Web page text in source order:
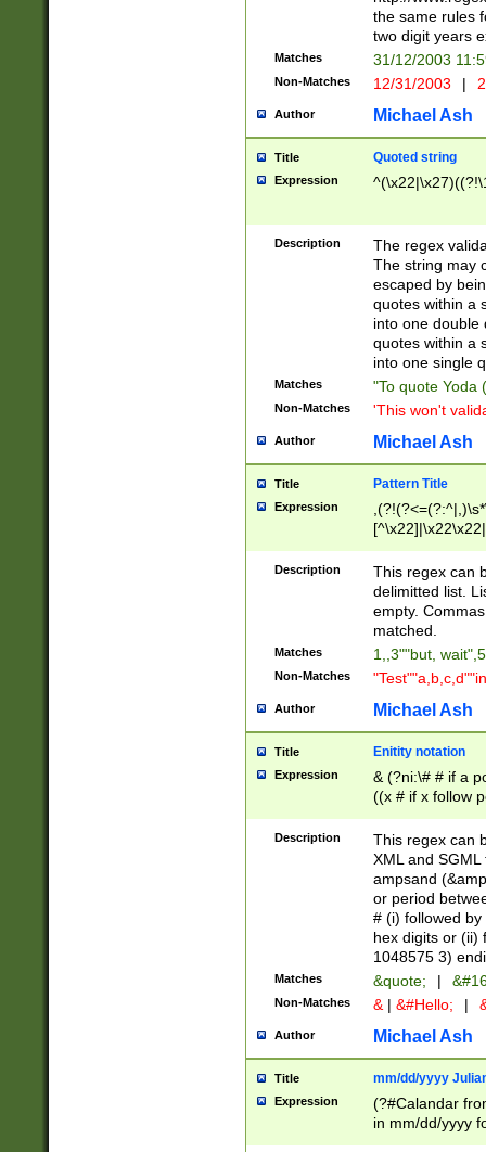
the same rules
two digit years
Matches 31/12/2003
Non-Matches 12/31/2003 |
Author Michael Ash
Title Quoted string
Expression
Description
The regex
The string may
escaped by
quotes within a
into one double
quotes within a
into one single
Matches "To quote Yoda
Non-Matches 'This won't
Author Michael Ash
Title Pattern Title
Expression
Description
This regex can
delimitted list.
empty.
matched.
Matches 1,,3""but,
Non-Matches
Author Michael Ash
Title Enitity notation
Expression
& (?ni:\# # if a
((x # if x follow
([\dA-F]){1,5} ) |
between 0 -
4]\d\d |104[0-
sign after
alphanumeric
Description
This regex can
XML and
ampsand
or period
# (i) followed
hex digits or (ii)
1048575 3)
Matches &quote; |
Non-Matches & | &#Hello; |
Author Michael Ash
Title mm/dd/yyyy
Expression
(?#Calandar
in mm/dd/yyyy